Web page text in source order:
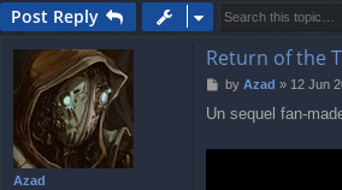
ks
Post Reply
Azad
Return of the
P
s
by Azad » 12 Jun
Un sequel fan-